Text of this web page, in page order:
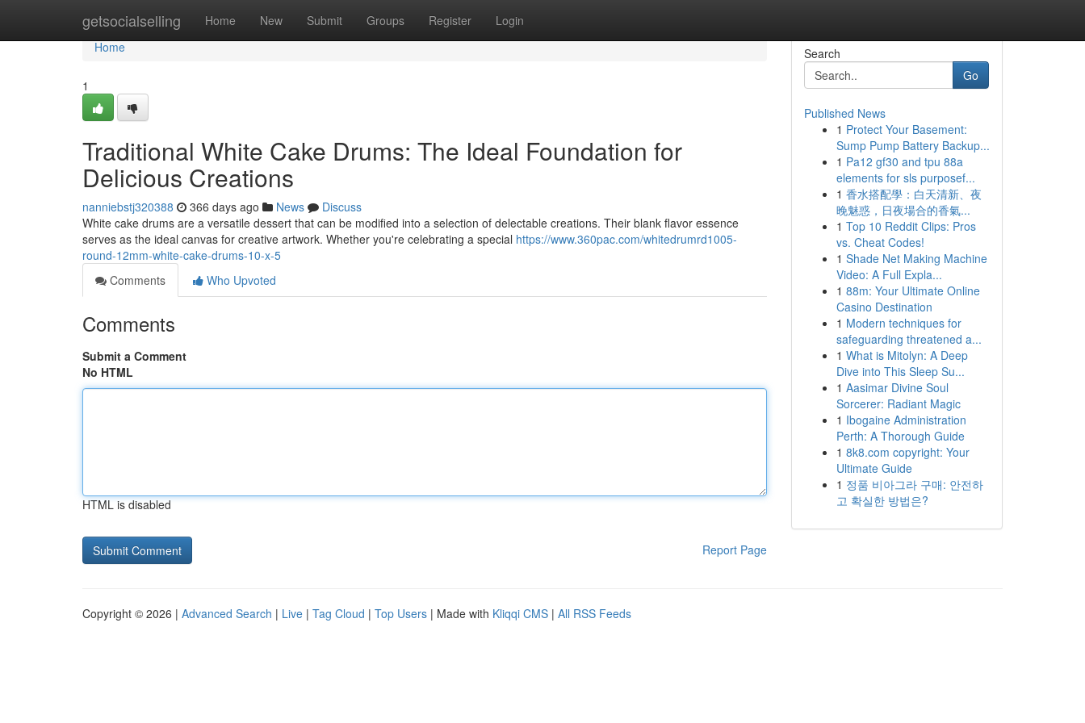
getsocialselling Home New Submit Groups Register Login
Home
Home
1
Traditional White Cake Drums: The Ideal Foundation for
Delicious Creations
nanniebstj320388 366 days ago News
Discuss
White cake drums are a versatile dessert that can be modified into a selection of delectable creations. Their blank flavor essence
serves as the ideal canvas for creative artwork. Whether you're celebrating a special https://www.360pac.com/whitedrumrd1005-
round-12mm-white-cake-drums-10-x-5
Comments
Who Upvoted
Comments
Submit a Comment
No HTML
HTML is disabled
Report Page
Search
Go
Published News
1 Protect Your Basement:
Sump Pump Battery Backup...
1 Pa12 gf30 and tpu 88a
elements for sls purposef...
1 香水搭配學：白天清新、夜
晚魅惑，日夜場合的香氣...
1 Top 10 Reddit Clips: Pros
vs. Cheat Codes!
1 Shade Net Making Machine
Video: A Full Expla...
1 88m: Your Ultimate Online
Casino Destination
1 Modern techniques for
safeguarding threatened a...
1 What is Mitolyn: A Deep
Dive into This Sleep Su...
1 Aasimar Divine Soul
Sorcerer: Radiant Magic
1 Ibogaine Administration
Perth: A Thorough Guide
1 8k8.com copyright: Your
Ultimate Guide
1 정품 비아그라 구매: 안전하
고 확실한 방법은?
Copyright © 2026 | Advanced Search | Live | Tag Cloud | Top Users | Made with Kliqqi CMS | All RSS Feeds